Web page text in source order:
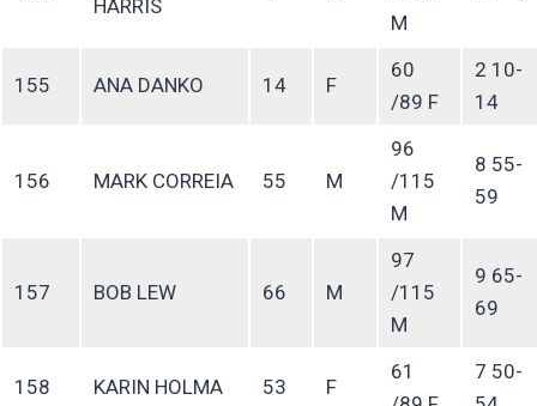
HARRIS
M
155 ANA DANKO 14 F
60
/89 F
2 10-
14
156 MARK CORREIA 55 M
96
/115
M
8 55-
59
157 BOB LEW 66 M
97
/115
M
9 65-
69
158 KARIN HOLMA 53 F
61
7 50-